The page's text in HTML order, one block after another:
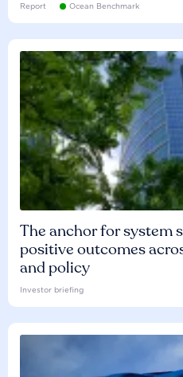
Report Ocean Benchmark
The anchor for system
positive outcomes
and policy
Investor briefing